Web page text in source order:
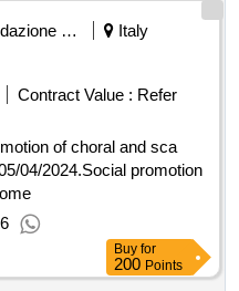
value excluding vat
to art. 59, paragraph 3 of
in temporary h24 reception
capacity of n. 70 beds for
vulnerability and
2024 - 2028
Fondazione Guido D'arezzo (ocp: 09190311)
Italy
Contract Value : Refer
of choral and sca
Buy for
200 Points